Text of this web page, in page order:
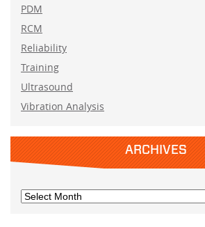
PDM
RCM
Reliability
Training
Ultrasound
Vibration Analysis
ARCHIVES